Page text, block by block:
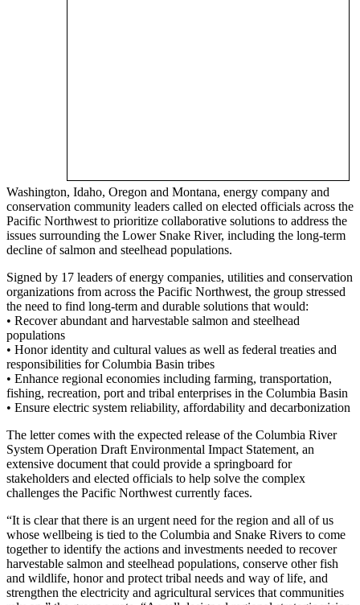
Washington, Idaho, Oregon and Montana, energy company and
conservation community leaders called on elected officials across the
Pacific Northwest to prioritize collaborative solutions to address the
issues surrounding the Lower Snake River, including the long-term
decline of salmon and steelhead populations.
Signed by 17 leaders of energy companies, utilities and conservation
organizations from across the Pacific Northwest, the group stressed
the need to find long-term and durable solutions that would:
• Recover abundant and harvestable salmon and steelhead
populations
• Honor identity and cultural values as well as federal treaties and
responsibilities for Columbia Basin tribes
• Enhance regional economies including farming, transportation,
fishing, recreation, port and tribal enterprises in the Columbia Basin
• Ensure electric system reliability, affordability and decarbonization
The letter comes with the expected release of the Columbia River
System Operation Draft Environmental Impact Statement, an
extensive document that could provide a springboard for
stakeholders and elected officials to help solve the complex
challenges the Pacific Northwest currently faces.
“It is clear that there is an urgent need for the region and all of us
whose wellbeing is tied to the Columbia and Snake Rivers to come
together to identify the actions and investments needed to recover
harvestable salmon and steelhead populations, conserve other fish
and wildlife, honor and protect tribal needs and way of life, and
strengthen the electricity and agricultural services that communities